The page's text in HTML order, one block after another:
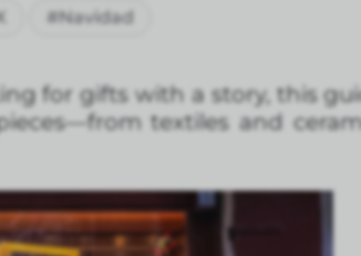
#Navidad
for gifts with a story, this
textiles and